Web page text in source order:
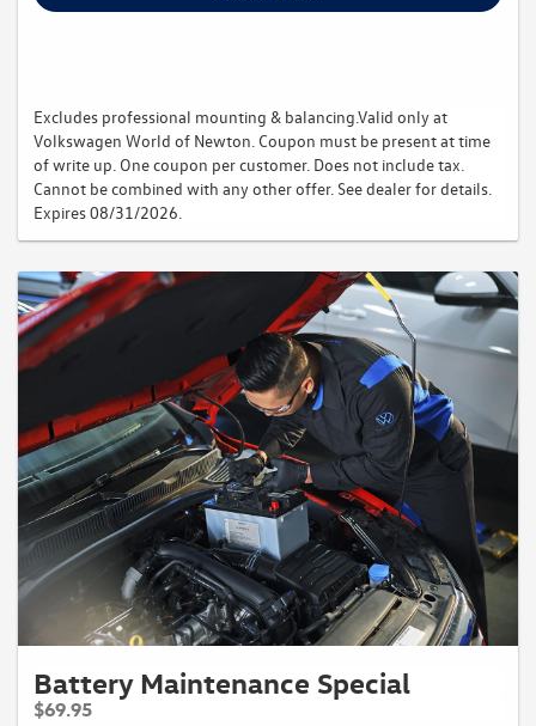
Excludes professional mounting & balancing.Valid only at
Volkswagen World of Newton. Coupon must be present at time
of write up. One coupon per customer. Does not include tax.
Cannot be combined with any other offer. See dealer for details.
Expires 08/31/2026.
Battery Maintenance Special
$69.95